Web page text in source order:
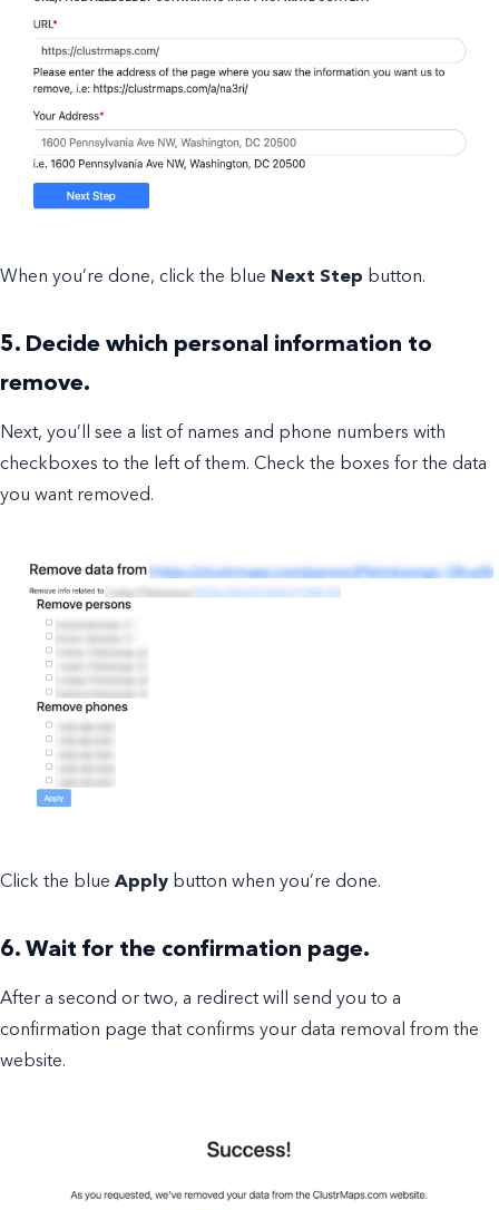
When you’re done, click the blue Next Step button.
5. Decide which personal information to
remove.
Next, you’ll see a list of names and phone numbers with
checkboxes to the left of them. Check the boxes for the data
you want removed.
Click the blue Apply button when you’re done.
6. Wait for the confirmation page.
After a second or two, a redirect will send you to a
confirmation page that confirms your data removal from the
website.